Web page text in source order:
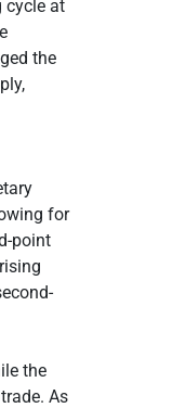
cycle at
the
for
point
the
As